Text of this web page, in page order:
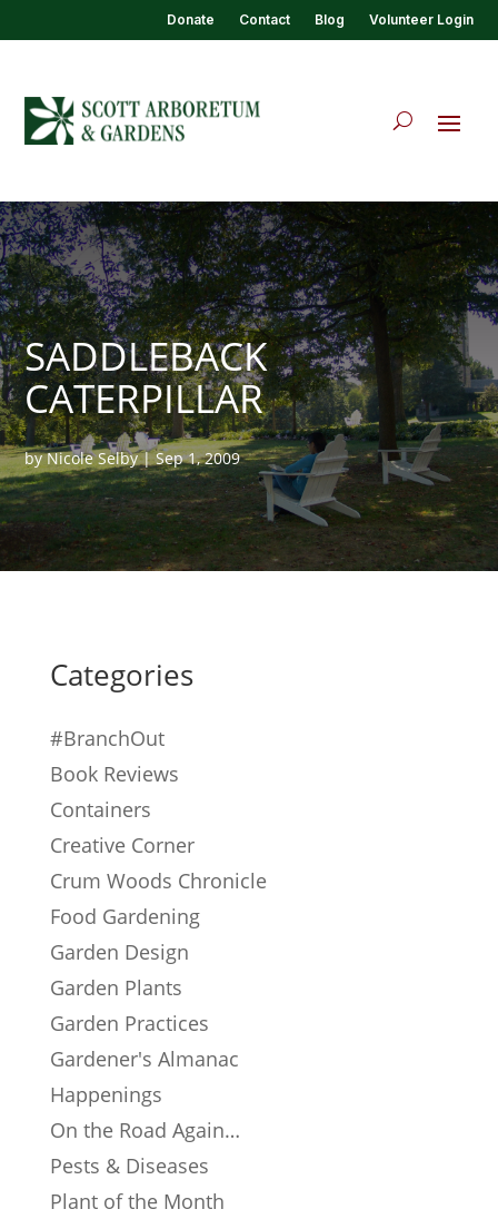
Donate Contact Blog Volunteer Login
SADDLEBACK
CATERPILLAR
byNicole Selby|Sep 1, 2009
Categories
#BranchOut
Book Reviews
Containers
Creative Corner
Crum Woods Chronicle
Food Gardening
Garden Design
Garden Plants
Garden Practices
Gardener's Almanac
Happenings
On the Road Again…
Pests & Diseases
Plant of the Month